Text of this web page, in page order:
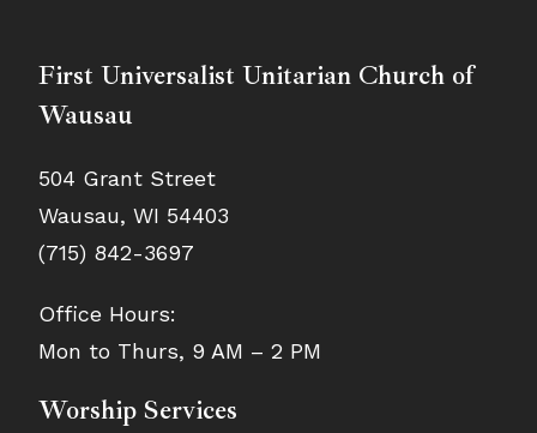
First Universalist Unitarian Church of
Wausau
504 Grant Street
Wausau, WI 54403
(715) 842-3697
Office Hours:
Mon to Thurs, 9 AM – 2 PM
Worship Services